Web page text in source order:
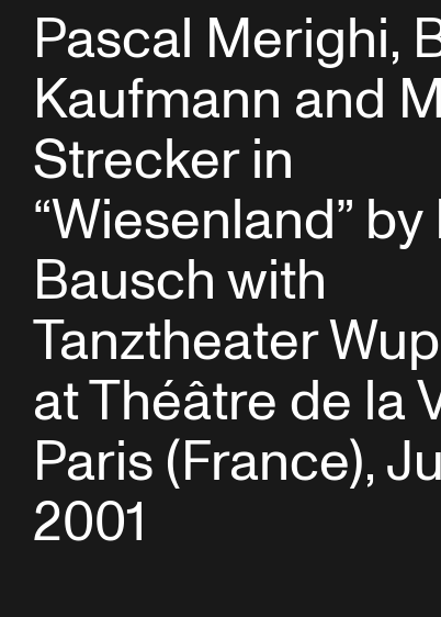
Pascal Merighi,
Kaufmann and
Strecker in
“Wiesenland”
Bausch with
Tanztheater
at Théâtre de la
Paris (France),
2001